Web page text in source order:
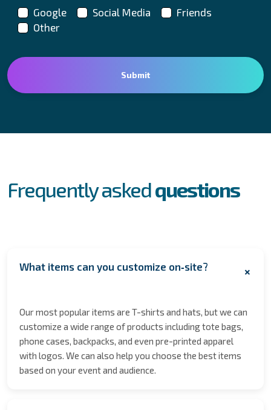
Google Social Media
Friends
Other
Frequently askedquestions
What items can you customize on‑site? +
Our most popular items are T-shirts and hats, but we can
customize a wide range of products including tote bags,
phone cases, backpacks, and even pre-printed apparel
with logos. We can also help you choose the best items
based on your event and audience.